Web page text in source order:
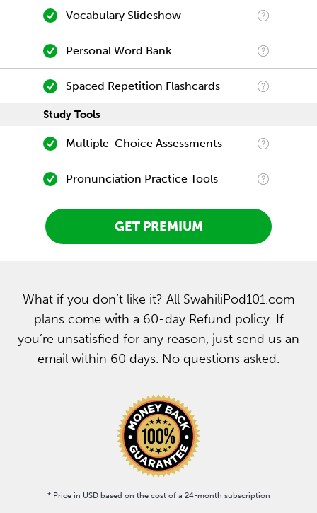
Vocabulary Slideshow
Personal Word Bank
Spaced Repetition Flashcards
Study Tools
Multiple-Choice Assessments
Pronunciation Practice Tools
GET PREMIUM
What if you don’t like it? All SwahiliPod101.com
plans come with a 60-day Refund policy. If
you’re unsatisfied for any reason, just send us an
email within 60 days. No questions asked.
* Price in USD based on the cost of a 24-month subscription